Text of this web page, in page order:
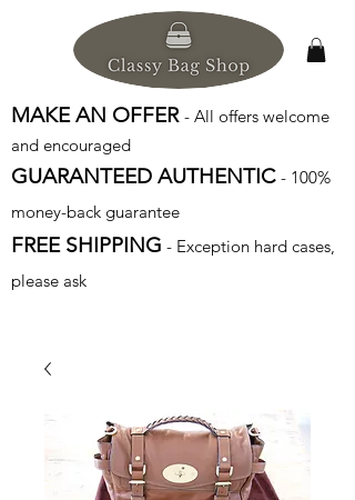
MAKE AN OFFER - All offers welcome
and encouraged
GUARANTEED AUTHENTIC - 100%
money-back guarantee
FREE SHIPPING - Exception hard cases,
please ask